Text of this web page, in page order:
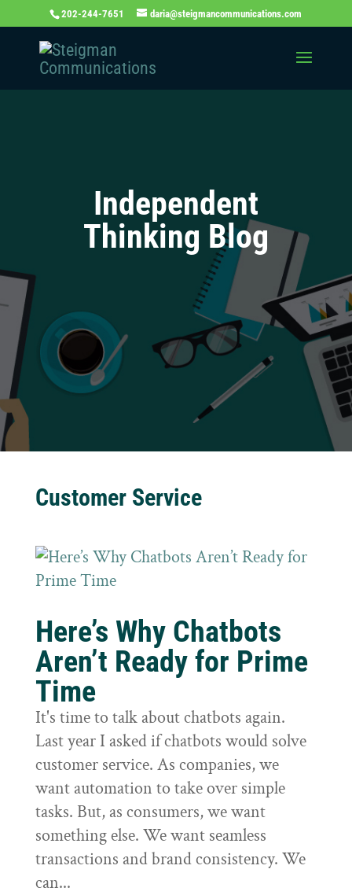
202-244-7651 daria@steigmancommunications.com
Independent
Thinking Blog
Customer Service
Here’s Why Chatbots
Aren’t Ready for Prime
Time
It's time to talk about chatbots again.
Last year I asked if chatbots would solve
customer service. As companies, we
want automation to take over simple
tasks. But, as consumers, we want
something else. We want seamless
transactions and brand consistency. We
can...